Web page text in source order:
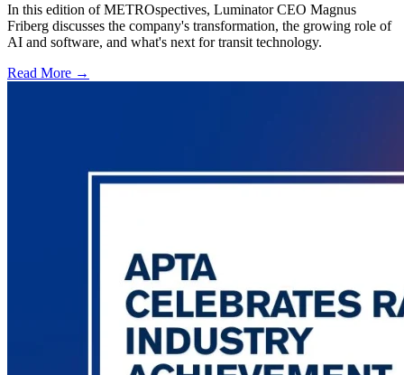
In this edition of METROspectives, Luminator CEO Magnus
Friberg discusses the company's transformation, the growing role of
AI and software, and what's next for transit technology.
Read More →